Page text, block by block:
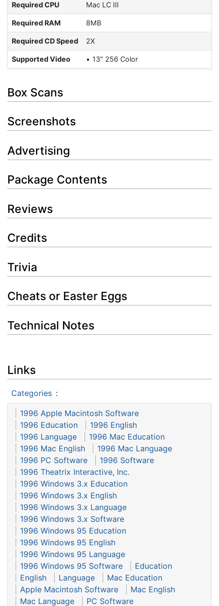
Required CPU Mac LC III
Required RAM 8MB
Required CD Speed 2X
Supported Video 13" 256 Color
Box Scans
Screenshots
Advertising
Package Contents
Reviews
Credits
Trivia
Cheats or Easter Eggs
Technical Notes
Links
Categories :
1996 Apple Macintosh Software
1996 Education
1996 English
1996 Language
1996 Mac Education
1996 Mac English
1996 Mac Language
1996 PC Software
1996 Software
1996 Theatrix Interactive, Inc.
1996 Windows 3.x Education
1996 Windows 3.x English
1996 Windows 3.x Language
1996 Windows 3.x Software
1996 Windows 95 Education
1996 Windows 95 English
1996 Windows 95 Language
1996 Windows 95 Software
Education
English
Language
Mac Education
Apple Macintosh Software
Mac English
Mac Language
PC Software